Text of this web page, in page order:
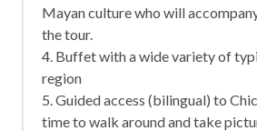
Mayan culture who will
the tour.
4. Buffet with a wide variety of
region
5. Guided access (bilingual) to
time to walk around and take